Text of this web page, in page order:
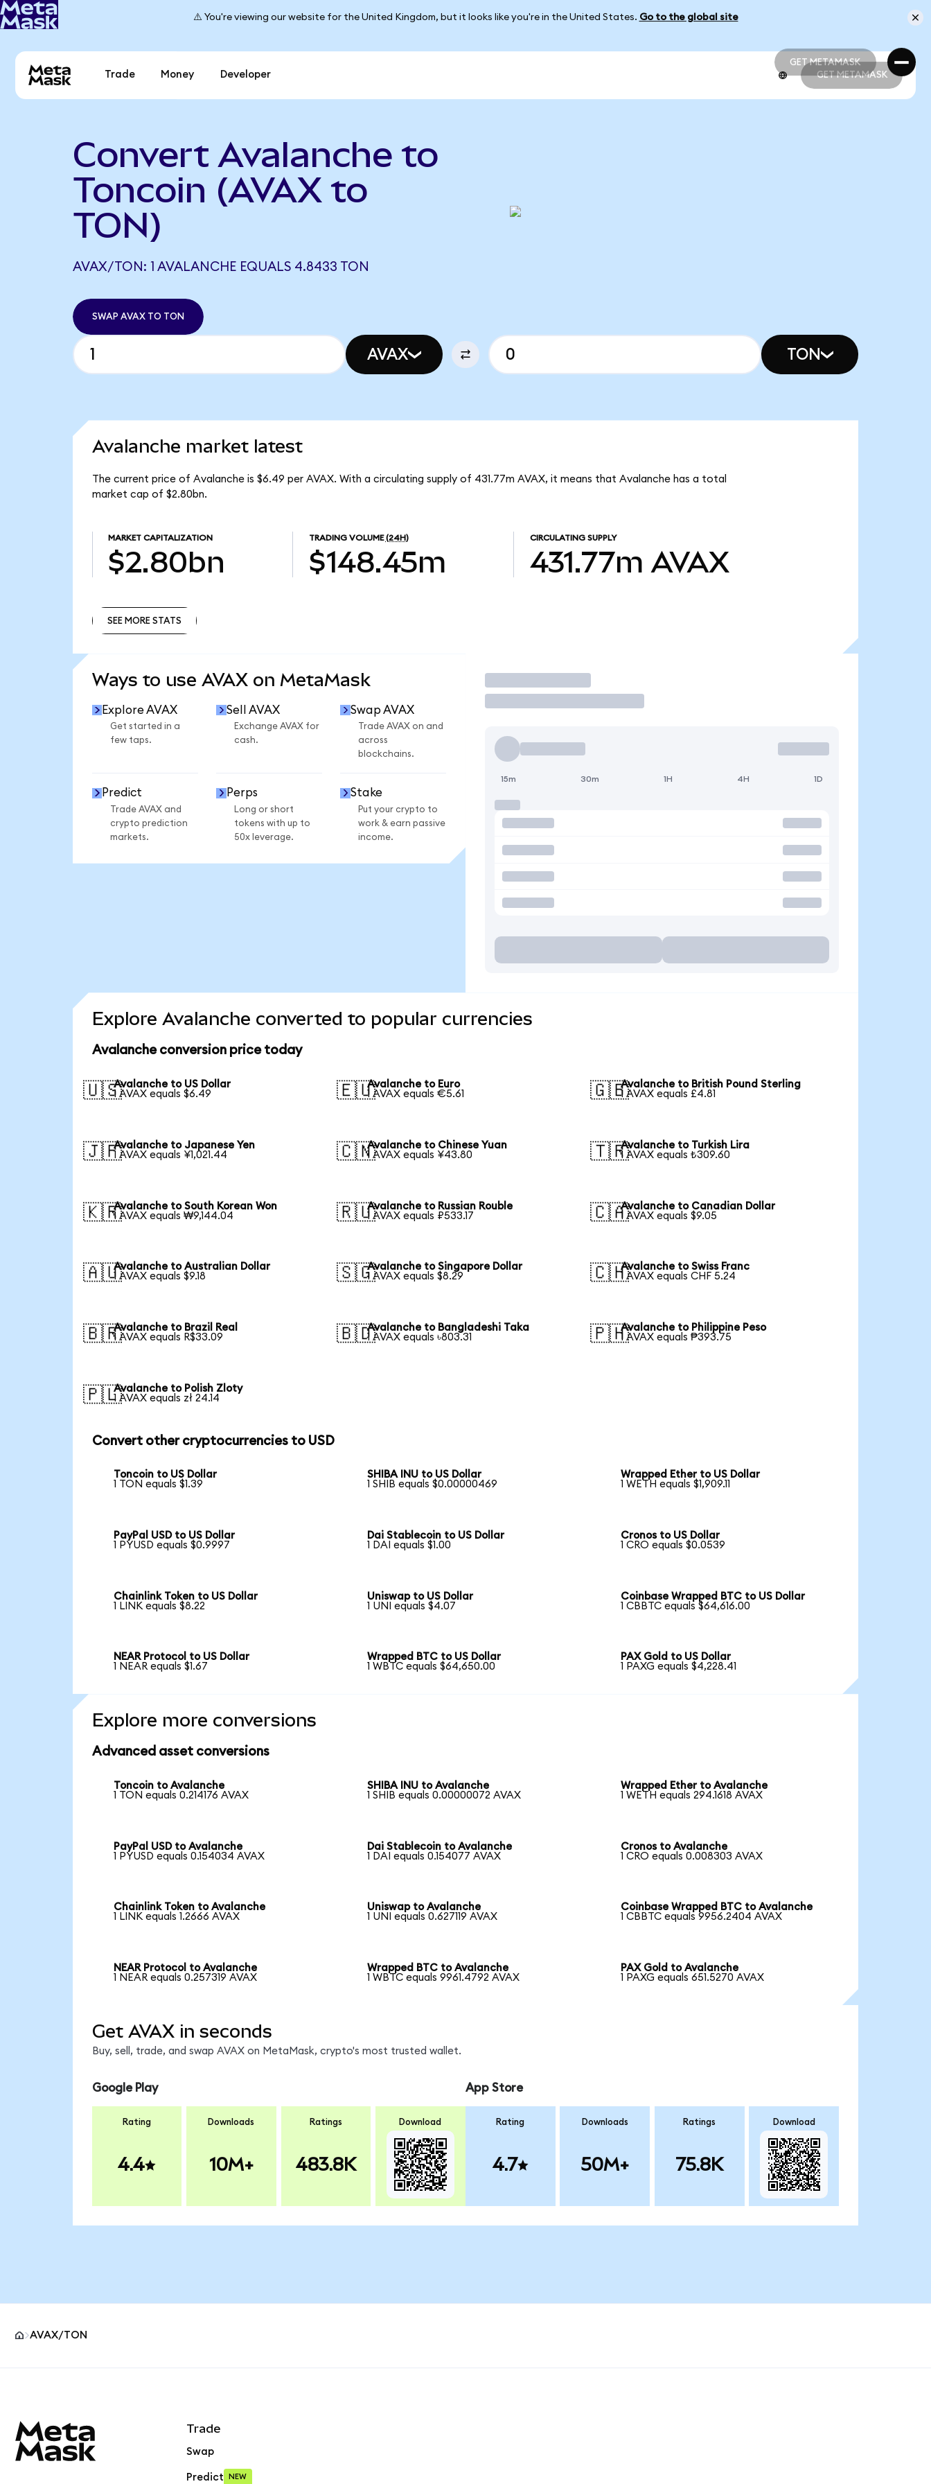
⚠️ You're viewing our website for the United Kingdom, but it looks like you're in the United States. Go to the global site
GET METAMASK
GET METAMASK
Trade Money Developer GET METAMASK
Convert Avalanche to
Toncoin (AVAX to
TON)
AVAX/TON: 1 AVALANCHE EQUALS 4.8433 TON
SWAP AVAX TO TON
AVAX TON
Avalanche market latest
The current price of Avalanche is $6.49 per AVAX. With a circulating supply of 431.77m AVAX, it means that Avalanche has a total
market cap of $2.80bn.
MARKET CAPITALIZATION
$2.80bn
TRADING VOLUME (24H)
$148.45m
CIRCULATING SUPPLY
431.77m AVAX
SEE MORE STATS
Ways to use AVAX on MetaMask
Explore AVAX
Get started in a
few taps.
Sell AVAX
Exchange AVAX for
cash.
Swap AVAX
Trade AVAX on and
across
blockchains.
Predict
Trade AVAX and
crypto prediction
markets.
Perps
Long or short
tokens with up to
50x leverage.
Stake
Put your crypto to
work & earn passive
income.
Trade
15m 30m 1H 4H 1D
Explore Avalanche converted to popular currencies
Avalanche conversion price today
🇺🇸Avalanche to US Dollar
1 AVAX equals $6.49
🇪🇺Avalanche to Euro
1 AVAX equals €5.61
🇬🇧Avalanche to British Pound Sterling
1 AVAX equals £4.81
🇯🇵Avalanche to Japanese Yen
1 AVAX equals ¥1,021.44
🇨🇳Avalanche to Chinese Yuan
1 AVAX equals ¥43.80
🇹🇷Avalanche to Turkish Lira
1 AVAX equals ₺309.60
🇰🇷Avalanche to South Korean Won
1 AVAX equals ₩9,144.04
🇷🇺Avalanche to Russian Rouble
1 AVAX equals ₽533.17
🇨🇦Avalanche to Canadian Dollar
1 AVAX equals $9.05
🇦🇺Avalanche to Australian Dollar
1 AVAX equals $9.18
🇸🇬Avalanche to Singapore Dollar
1 AVAX equals $8.29
🇨🇭Avalanche to Swiss Franc
1 AVAX equals CHF 5.24
🇧🇷Avalanche to Brazil Real
1 AVAX equals R$33.09
🇧🇩Avalanche to Bangladeshi Taka
1 AVAX equals ৳803.31
🇵🇭Avalanche to Philippine Peso
1 AVAX equals ₱393.75
🇵🇱Avalanche to Polish Zloty
1 AVAX equals zł 24.14
Convert other cryptocurrencies to USD
Toncoin to US Dollar
1 TON equals $1.39
SHIBA INU to US Dollar
1 SHIB equals $0.00000469
Wrapped Ether to US Dollar
1 WETH equals $1,909.11
PayPal USD to US Dollar
1 PYUSD equals $0.9997
Dai Stablecoin to US Dollar
1 DAI equals $1.00
Cronos to US Dollar
1 CRO equals $0.0539
Chainlink Token to US Dollar
1 LINK equals $8.22
Uniswap to US Dollar
1 UNI equals $4.07
Coinbase Wrapped BTC to US Dollar
1 CBBTC equals $64,616.00
NEAR Protocol to US Dollar
1 NEAR equals $1.67
Wrapped BTC to US Dollar
1 WBTC equals $64,650.00
PAX Gold to US Dollar
1 PAXG equals $4,228.41
Explore more conversions
Advanced asset conversions
Toncoin to Avalanche
1 TON equals 0.214176 AVAX
SHIBA INU to Avalanche
1 SHIB equals 0.00000072 AVAX
Wrapped Ether to Avalanche
1 WETH equals 294.1618 AVAX
PayPal USD to Avalanche
1 PYUSD equals 0.154034 AVAX
Dai Stablecoin to Avalanche
1 DAI equals 0.154077 AVAX
Cronos to Avalanche
1 CRO equals 0.008303 AVAX
Chainlink Token to Avalanche
1 LINK equals 1.2666 AVAX
Uniswap to Avalanche
1 UNI equals 0.627119 AVAX
Coinbase Wrapped BTC to Avalanche
1 CBBTC equals 9956.2404 AVAX
NEAR Protocol to Avalanche
1 NEAR equals 0.257319 AVAX
Wrapped BTC to Avalanche
1 WBTC equals 9961.4792 AVAX
PAX Gold to Avalanche
1 PAXG equals 651.5270 AVAX
Get AVAX in seconds
Buy, sell, trade, and swap AVAX on MetaMask, crypto's most trusted wallet.
Google Play
Rating
4.4
Downloads
10M+
Ratings
483.8K
Download
App Store
Rating
4.7
Downloads
50M+
Ratings
75.8K
Download
AVAX/TON
Trade
Swap
Predict NEW